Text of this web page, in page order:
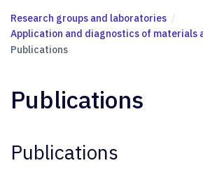
Research groups and laboratories
Application and diagnostics of materials
Publications
Publications
Publications